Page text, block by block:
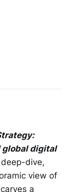
global digital
dive,
view of
a